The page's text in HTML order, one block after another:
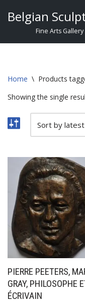
Belgian
Fine Arts Gallery
Home \ Products
Showing the single
PIERRE PEETERS,
GRAY, PHILOSOPHE
ÉCRIVAIN